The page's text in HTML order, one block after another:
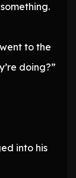
to the
doing?”
into his